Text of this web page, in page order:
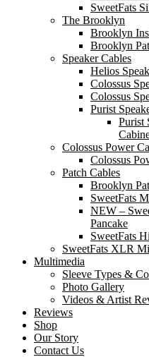
SweetFats
The Brooklyn
Brooklyn
Brooklyn
Speaker Cables
Helios
Colossus
Colossus
Purist
Purist
Colossus Power
Colossus
Patch Cables
Brooklyn
SweetFats
NEW –
Pancake
SweetFats
SweetFats XLR
Multimedia
Sleeve Types &
Photo Gallery
Videos & Artist
Reviews
Shop
Our Story
Contact Us